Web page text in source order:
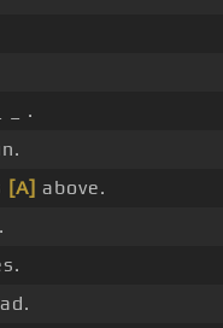
_ .
[A] above.